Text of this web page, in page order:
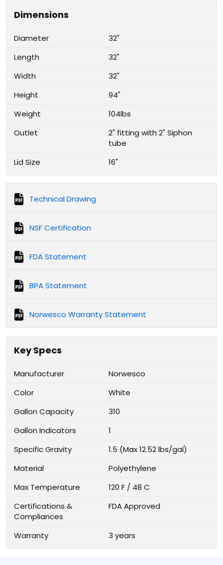
Dimensions
Diameter
32"
Length
32"
Width
32"
Height
94"
Weight
104lbs
Outlet
2" fitting with 2" Siphon
tube
Lid Size
16"
Technical Drawing
NSF Certification
FDA Statement
BPA Statement
Norwesco Warranty Statement
Key Specs
Manufacturer
Norwesco
Color
White
Gallon Capacity
310
Gallon Indicators
1
Specific Gravity
1.5 (Max 12.52 lbs/gal)
Material
Polyethylene
Max Temperature
120 F / 48 C
Certifications &
Compliances
FDA Approved
Warranty 3 years